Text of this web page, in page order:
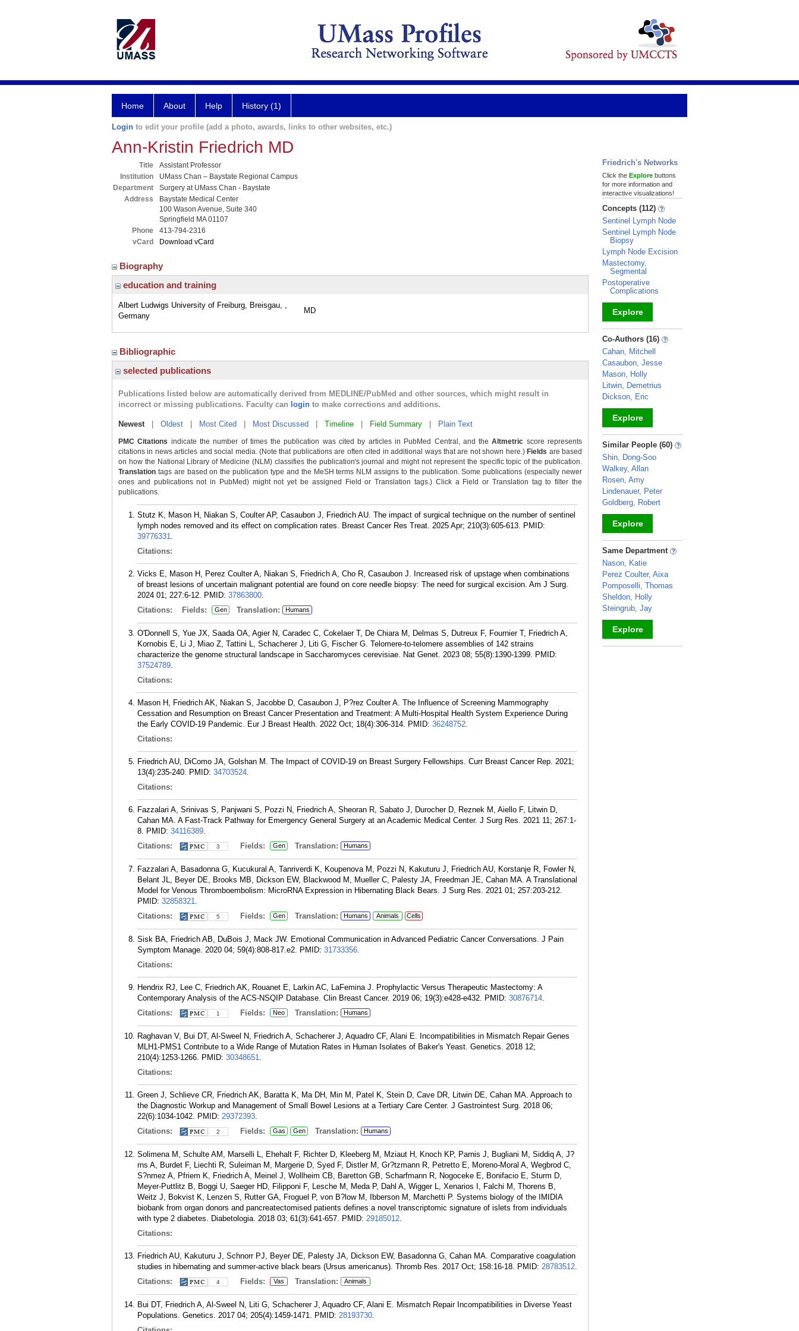
Home About Help History (1)
Login to edit your profile (add a photo, awards, links to other websites, etc.)
Ann-Kristin Friedrich MD
Title
Assistant Professor
Institution
UMass Chan – Baystate Regional Campus
Department
Surgery at UMass Chan - Baystate
Address
Baystate Medical Center
100 Wason Avenue, Suite 340
Springfield MA 01107
Phone
413-794-2316
vCard
Download vCard
Biography
education and training
Albert Ludwigs University of Freiburg, Breisgau, ,
Germany
MD
Bibliographic
selected publications
Publications listed below are automatically derived from MEDLINE/PubMed and other sources, which might result in
incorrect or missing publications. Faculty can login to make corrections and additions.
Newest| Oldest Most Cited Most Discussed Timeline Field Summary Plain Text
PMC Citations indicate the number of times the publication was cited by articles in PubMed Central, and theAltmetric score represents
citations in news articles and social media. (Note that publications are often cited in additional ways that are not shown here.) Fields are based
on how the National Library of Medicine (NLM) classifies the publication's journal and might not represent the specific topic of the publication.
Translation tags are based on the publication type and the MeSH terms NLM assigns to the publication. Some publications (especially newer
ones and publications not in PubMed) might not yet be assigned Field or Translation tags.) Click a Field or Translation tag to filter the
publications.
Stutz K, Mason H, Niakan S, Coulter AP, Casaubon J, Friedrich AU. The impact of surgical technique on the number of sentinel
lymph nodes removed and its effect on complication rates. Breast Cancer Res Treat. 2025 Apr; 210(3):605-613. PMID:
39776331.
Citations:
Vicks E, Mason H, Perez Coulter A, Niakan S, Friedrich A, Cho R, Casaubon J. Increased risk of upstage when combinations
of breast lesions of uncertain malignant potential are found on core needle biopsy: The need for surgical excision. Am J Surg.
2024 01; 227:6-12. PMID: 37863800.
Citations:
Fields: Gen Translation: Humans
O'Donnell S, Yue JX, Saada OA, Agier N, Caradec C, Cokelaer T, De Chiara M, Delmas S, Dutreux F, Fournier T, Friedrich A,
Kornobis E, Li J, Miao Z, Tattini L, Schacherer J, Liti G, Fischer G. Telomere-to-telomere assemblies of 142 strains
characterize the genome structural landscape in Saccharomyces cerevisiae. Nat Genet. 2023 08; 55(8):1390-1399. PMID:
37524789.
Citations:
Mason H, Friedrich AK, Niakan S, Jacobbe D, Casaubon J, P?rez Coulter A. The Influence of Screening Mammography
Cessation and Resumption on Breast Cancer Presentation and Treatment: A Multi-Hospital Health System Experience During
the Early COVID-19 Pandemic. Eur J Breast Health. 2022 Oct; 18(4):306-314. PMID: 36248752.
Citations:
Friedrich AU, DiComo JA, Golshan M. The Impact of COVID-19 on Breast Surgery Fellowships. Curr Breast Cancer Rep. 2021;
13(4):235-240. PMID: 34703524.
Citations:
Fazzalari A, Srinivas S, Panjwani S, Pozzi N, Friedrich A, Sheoran R, Sabato J, Durocher D, Reznek M, Aiello F, Litwin D,
Cahan MA. A Fast-Track Pathway for Emergency General Surgery at an Academic Medical Center. J Surg Res. 2021 11; 267:1-
8. PMID: 34116389.
Citations:
3 Fields: Gen Translation: Humans
Fazzalari A, Basadonna G, Kucukural A, Tanriverdi K, Koupenova M, Pozzi N, Kakuturu J, Friedrich AU, Korstanje R, Fowler N,
Belant JL, Beyer DE, Brooks MB, Dickson EW, Blackwood M, Mueller C, Palesty JA, Freedman JE, Cahan MA. A Translational
Model for Venous Thromboembolism: MicroRNA Expression in Hibernating Black Bears. J Surg Res. 2021 01; 257:203-212.
PMID: 32858321.
Citations:
5 Fields: Gen Translation: Humans Animals Cells
Sisk BA, Friedrich AB, DuBois J, Mack JW. Emotional Communication in Advanced Pediatric Cancer Conversations. J Pain
Symptom Manage. 2020 04; 59(4):808-817.e2. PMID: 31733356.
Citations:
Hendrix RJ, Lee C, Friedrich AK, Rouanet E, Larkin AC, LaFemina J. Prophylactic Versus Therapeutic Mastectomy: A
Contemporary Analysis of the ACS-NSQIP Database. Clin Breast Cancer. 2019 06; 19(3):e428-e432. PMID: 30876714.
Citations:
1 Fields: Neo Translation: Humans
Raghavan V, Bui DT, Al-Sweel N, Friedrich A, Schacherer J, Aquadro CF, Alani E. Incompatibilities in Mismatch Repair Genes
MLH1-PMS1 Contribute to a Wide Range of Mutation Rates in Human Isolates of Baker's Yeast. Genetics. 2018 12;
210(4):1253-1266. PMID: 30348651.
Citations:
Green J, Schlieve CR, Friedrich AK, Baratta K, Ma DH, Min M, Patel K, Stein D, Cave DR, Litwin DE, Cahan MA. Approach to
the Diagnostic Workup and Management of Small Bowel Lesions at a Tertiary Care Center. J Gastrointest Surg. 2018 06;
22(6):1034-1042. PMID: 29372393.
Citations:
2 Fields: Gas Gen Translation: Humans
Solimena M, Schulte AM, Marselli L, Ehehalt F, Richter D, Kleeberg M, Mziaut H, Knoch KP, Parnis J, Bugliani M, Siddiq A, J?
rns A, Burdet F, Liechti R, Suleiman M, Margerie D, Syed F, Distler M, Gr?tzmann R, Petretto E, Moreno-Moral A, Wegbrod C,
S?nmez A, Pfriem K, Friedrich A, Meinel J, Wollheim CB, Baretton GB, Scharfmann R, Nogoceke E, Bonifacio E, Sturm D,
Meyer-Puttlitz B, Boggi U, Saeger HD, Filipponi F, Lesche M, Meda P, Dahl A, Wigger L, Xenarios I, Falchi M, Thorens B,
Weitz J, Bokvist K, Lenzen S, Rutter GA, Froguel P, von B?low M, Ibberson M, Marchetti P. Systems biology of the IMIDIA
biobank from organ donors and pancreatectomised patients defines a novel transcriptomic signature of islets from individuals
with type 2 diabetes. Diabetologia. 2018 03; 61(3):641-657. PMID: 29185012.
Citations:
Friedrich AU, Kakuturu J, Schnorr PJ, Beyer DE, Palesty JA, Dickson EW, Basadonna G, Cahan MA. Comparative coagulation
studies in hibernating and summer-active black bears (Ursus americanus). Thromb Res. 2017 Oct; 158:16-18. PMID: 28783512.
Citations:
4 Fields: Vas Translation: Animals
Bui DT, Friedrich A, Al-Sweel N, Liti G, Schacherer J, Aquadro CF, Alani E. Mismatch Repair Incompatibilities in Diverse Yeast
Populations. Genetics. 2017 04; 205(4):1459-1471. PMID: 28193730.
Friedrich's Networks
Click the Explore buttons
for more information and
interactive visualizations!
Concepts (112)
Sentinel Lymph Node
Sentinel Lymph Node
Biopsy
Lymph Node Excision
Mastectomy,
Segmental
Postoperative
Complications
Explore
_
Co-Authors (16)
Cahan, Mitchell
Casaubon, Jesse
Mason, Holly
Litwin, Demetrius
Dickson, Eric
Explore
_
Similar People (60)
Shin, Dong-Soo
Walkey, Allan
Rosen, Amy
Lindenauer, Peter
Goldberg, Robert
Explore
_
Same Department
Nason, Katie
Perez Coulter, Aixa
Pomposelli, Thomas
Sheldon, Holly
Steingrub, Jay
Explore